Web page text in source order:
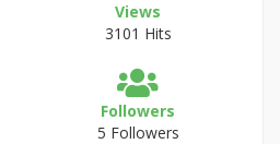
Views
3101 Hits
Followers
5 Followers